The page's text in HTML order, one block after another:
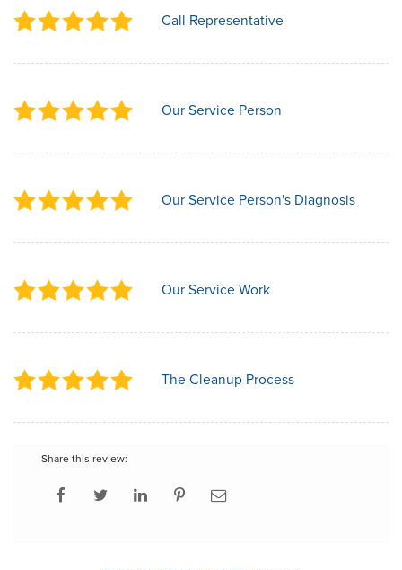
Call Representative
Our Service Person
Our Service Person's Diagnosis
Our Service Work
The Cleanup Process
Share this review: